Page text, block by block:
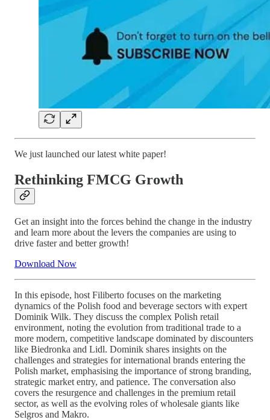
We just launched our latest white paper!
Rethinking FMCG Growth
Get an insight into the forces behind the change in the industry
and learn more about the levers the companies are using to
drive faster and better growth!
Download Now
In this episode, host Filiberto focuses on the marketing
dynamics of the Polish food and beverage sectors with expert
Dominik Wilk. They discuss the complex Polish retail
environment, noting the evolution from traditional trade to a
more modern, competitive landscape dominated by discounters
like Biedronka and Lidl. Dominik shares insights on the
challenges and strategies for international brands entering the
Polish market, emphasising the importance of strong branding,
strategic market entry, and patience. The conversation also
covers the resurgence and challenges in the premium retail
sector, as well as the evolving roles of wholesale giants like
Selgros and Makro.